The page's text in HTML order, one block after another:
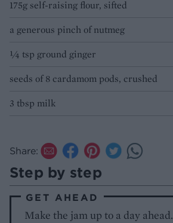
175g self-raising flour, sifted
a generous pinch of nutmeg
¼ tsp ground ginger
seeds of 8 cardamom pods, crushed
3 tbsp milk
Share:
Step by step
GET AHEAD
Make the jam up to a day ahead.